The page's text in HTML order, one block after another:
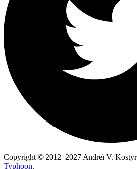
Copyright © 2012–2027 Andreï V.
Typhoon.